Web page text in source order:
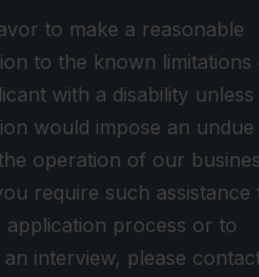
to make a reasonable
to the known limitations
with a disability unless
would impose an undue
operation of our
require such assistance
application process or to
interview, please